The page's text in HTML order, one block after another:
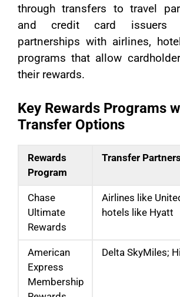
through transfers to travel
and credit card issuers
partnerships with airlines,
programs that allow
their rewards.
Key Rewards Programs
Transfer Options
Rewards
Program
Transfer Partners
Chase
Ultimate
Rewards
Airlines like
hotels like Hyatt
American
Express
Membership
Delta SkyMiles;